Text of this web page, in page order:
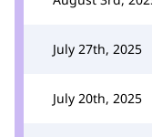
July 27th, 2025
July 20th, 2025